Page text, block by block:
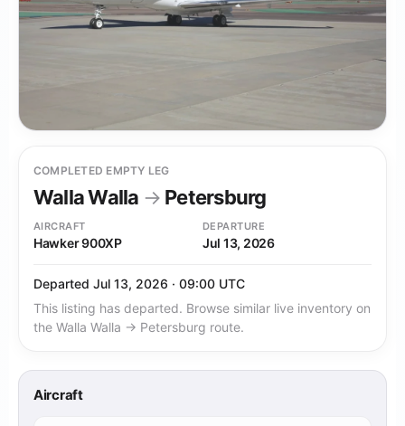
COMPLETED EMPTY LEG
Walla Walla → Petersburg
AIRCRAFT
Hawker 900XP
DEPARTURE
Jul 13, 2026
Departed Jul 13, 2026 · 09:00 UTC
This listing has departed. Browse similar live inventory on
the Walla Walla → Petersburg route.
Aircraft